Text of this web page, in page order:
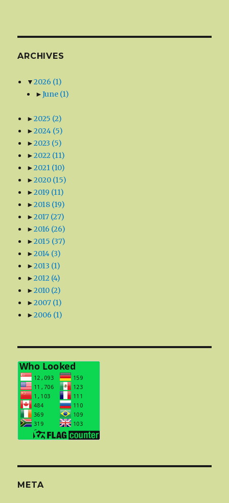
ARCHIVES
▼2026 (1)
►June (1)
►2025 (2)
►2024 (5)
►2023 (5)
►2022 (11)
►2021 (10)
►2020 (15)
►2019 (11)
►2018 (19)
►2017 (27)
►2016 (26)
►2015 (37)
►2014 (3)
►2013 (1)
►2012 (4)
►2010 (2)
►2007 (1)
►2006 (1)
META